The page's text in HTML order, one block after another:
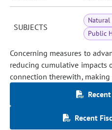
SUBJECTS
Natural
Public
Concerning measures to
reducing cumulative impacts
connection therewith,
Recent